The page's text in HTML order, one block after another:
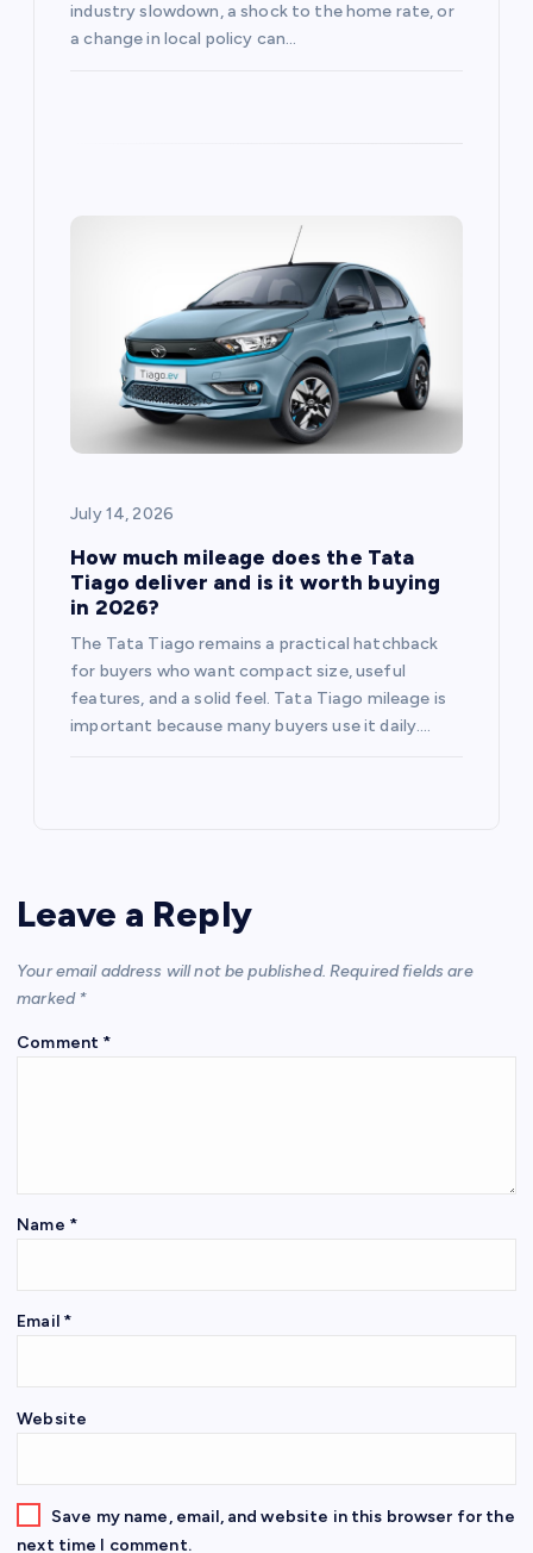
industry slowdown, a shock to the home rate, or
a change in local policy can…
July 14, 2026
How much mileage does the Tata
Tiago deliver and is it worth buying
in 2026?
The Tata Tiago remains a practical hatchback
for buyers who want compact size, useful
features, and a solid feel. Tata Tiago mileage is
important because many buyers use it daily.…
Leave a Reply
Your email address will not be published. Required fields are
marked *
Comment *
Name *
Email *
Website
Save my name, email, and website in this browser for the
next time I comment.